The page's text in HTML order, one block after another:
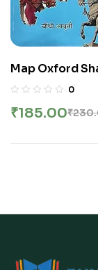
Map Oxford
Atlas | ऑक्सफर्ड
0
₹
₹185.00